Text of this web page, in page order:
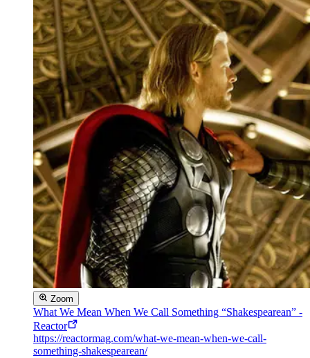
Zoom
What We Mean When We Call Something “Shakespearean” -
Reactor
https://reactormag.com/what-we-mean-when-we-call-
something-shakespearean/